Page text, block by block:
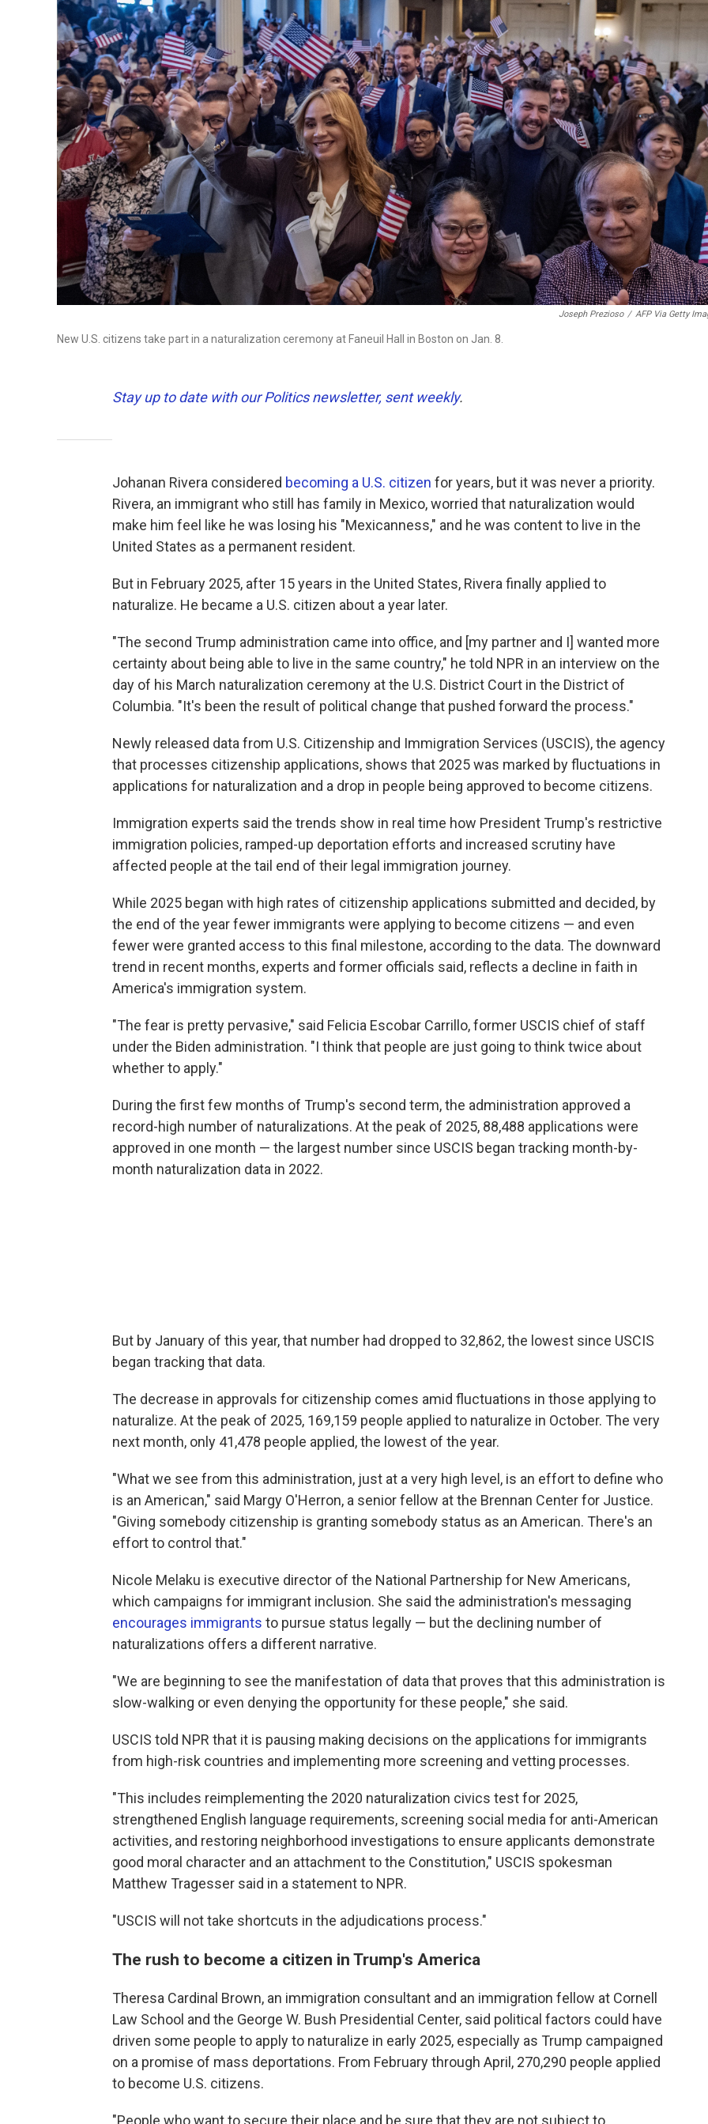
Joseph Prezioso / AFP Via Getty
New U.S. citizens take part in a naturalization ceremony at Faneuil Hall in Boston on Jan. 8.
Stay up to date with our Politics newsletter, sent weekly.
Johanan Rivera considered becoming a U.S. citizen for years, but it was never a priority.
Rivera, an immigrant who still has family in Mexico, worried that naturalization would
make him feel like he was losing his "Mexicanness," and he was content to live in the
United States as a permanent resident.
But in February 2025, after 15 years in the United States, Rivera finally applied to
naturalize. He became a U.S. citizen about a year later.
"The second Trump administration came into office, and [my partner and I] wanted more
certainty about being able to live in the same country," he told NPR in an interview on the
day of his March naturalization ceremony at the U.S. District Court in the District of
Columbia. "It's been the result of political change that pushed forward the process."
Newly released data from U.S. Citizenship and Immigration Services (USCIS), the agency
that processes citizenship applications, shows that 2025 was marked by fluctuations in
applications for naturalization and a drop in people being approved to become citizens.
Immigration experts said the trends show in real time how President Trump's restrictive
immigration policies, ramped-up deportation efforts and increased scrutiny have
affected people at the tail end of their legal immigration journey.
While 2025 began with high rates of citizenship applications submitted and decided, by
the end of the year fewer immigrants were applying to become citizens — and even
fewer were granted access to this final milestone, according to the data. The downward
trend in recent months, experts and former officials said, reflects a decline in faith in
America's immigration system.
"The fear is pretty pervasive," said Felicia Escobar Carrillo, former USCIS chief of staff
under the Biden administration. "I think that people are just going to think twice about
whether to apply."
During the first few months of Trump's second term, the administration approved a
record-high number of naturalizations. At the peak of 2025, 88,488 applications were
approved in one month — the largest number since USCIS began tracking month-by-
month naturalization data in 2022.
But by January of this year, that number had dropped to 32,862, the lowest since USCIS
began tracking that data.
The decrease in approvals for citizenship comes amid fluctuations in those applying to
naturalize. At the peak of 2025, 169,159 people applied to naturalize in October. The very
next month, only 41,478 people applied, the lowest of the year.
"What we see from this administration, just at a very high level, is an effort to define who
is an American," said Margy O'Herron, a senior fellow at the Brennan Center for Justice.
"Giving somebody citizenship is granting somebody status as an American. There's an
effort to control that."
Nicole Melaku is executive director of the National Partnership for New Americans,
which campaigns for immigrant inclusion. She said the administration's messaging
encourages immigrants to pursue status legally — but the declining number of
naturalizations offers a different narrative.
"We are beginning to see the manifestation of data that proves that this administration is
slow-walking or even denying the opportunity for these people," she said.
USCIS told NPR that it is pausing making decisions on the applications for immigrants
from high-risk countries and implementing more screening and vetting processes.
"This includes reimplementing the 2020 naturalization civics test for 2025,
strengthened English language requirements, screening social media for anti-American
activities, and restoring neighborhood investigations to ensure applicants demonstrate
good moral character and an attachment to the Constitution," USCIS spokesman
Matthew Tragesser said in a statement to NPR.
"USCIS will not take shortcuts in the adjudications process."
The rush to become a citizen in Trump's America
Theresa Cardinal Brown, an immigration consultant and an immigration fellow at Cornell
Law School and the George W. Bush Presidential Center, said political factors could have
driven some people to apply to naturalize in early 2025, especially as Trump campaigned
on a promise of mass deportations. From February through April, 270,290 people applied
to become U.S. citizens.
"People who want to secure their place and be sure that they are not subject to